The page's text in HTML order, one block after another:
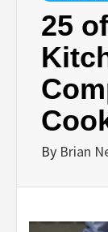
25
By Brian